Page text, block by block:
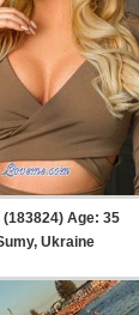
(183824) Age: 35
Ukraine